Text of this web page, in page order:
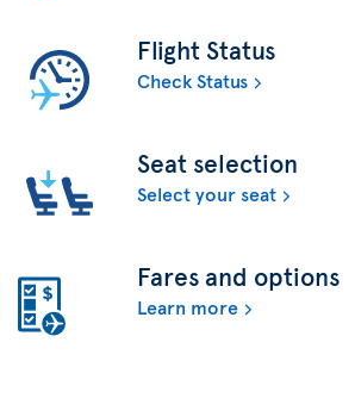
Flight Status
Check Status
Seat selection
Select your seat
Fares and options
Learn more